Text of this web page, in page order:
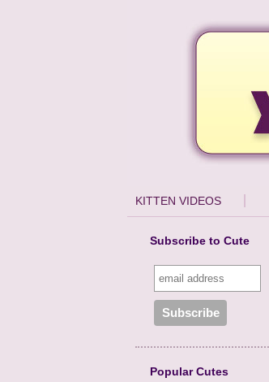
KITTEN VIDEOS
Subscribe to Cute
Popular Cutes